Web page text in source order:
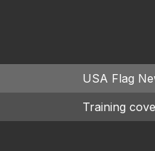
USA Flag
Training